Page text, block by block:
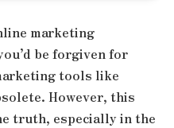
marketing
be forgiven for
tools like
However, this
truth, especially in the